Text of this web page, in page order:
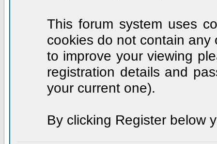
This forum system uses
cookies do not contain
to improve your viewing
registration details and
your current one).
By clicking Register below